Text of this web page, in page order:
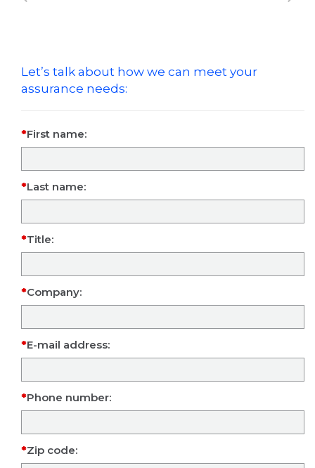
Let’s talk about how we can meet your
assurance needs:
First name:
Last name:
Title:
Company:
E-mail address:
Phone number:
Zip code: